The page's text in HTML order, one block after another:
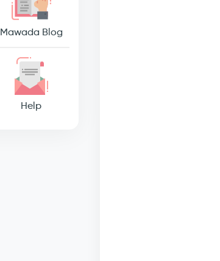
Mawada Blog
Help